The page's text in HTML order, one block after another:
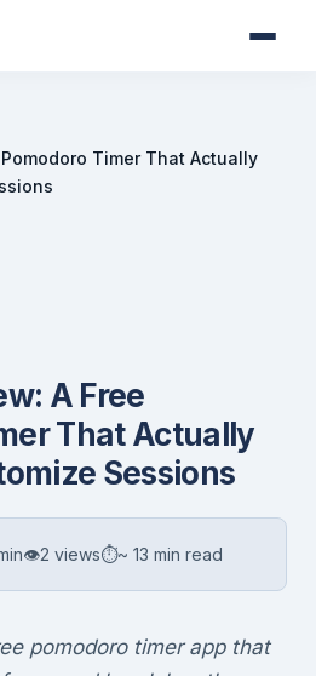
Timer That Actually
A Free
That Actually
Sessions
👁2 views⏱~ 13 min read
pomodoro timer app that